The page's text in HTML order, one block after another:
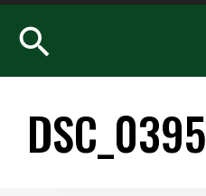
search
DSC_0395